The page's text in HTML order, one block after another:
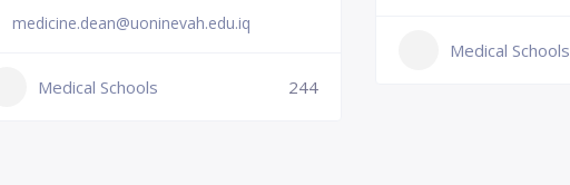
medicine.dean@uoninevah.edu.iq
Medical Schools 244
Medical Schools